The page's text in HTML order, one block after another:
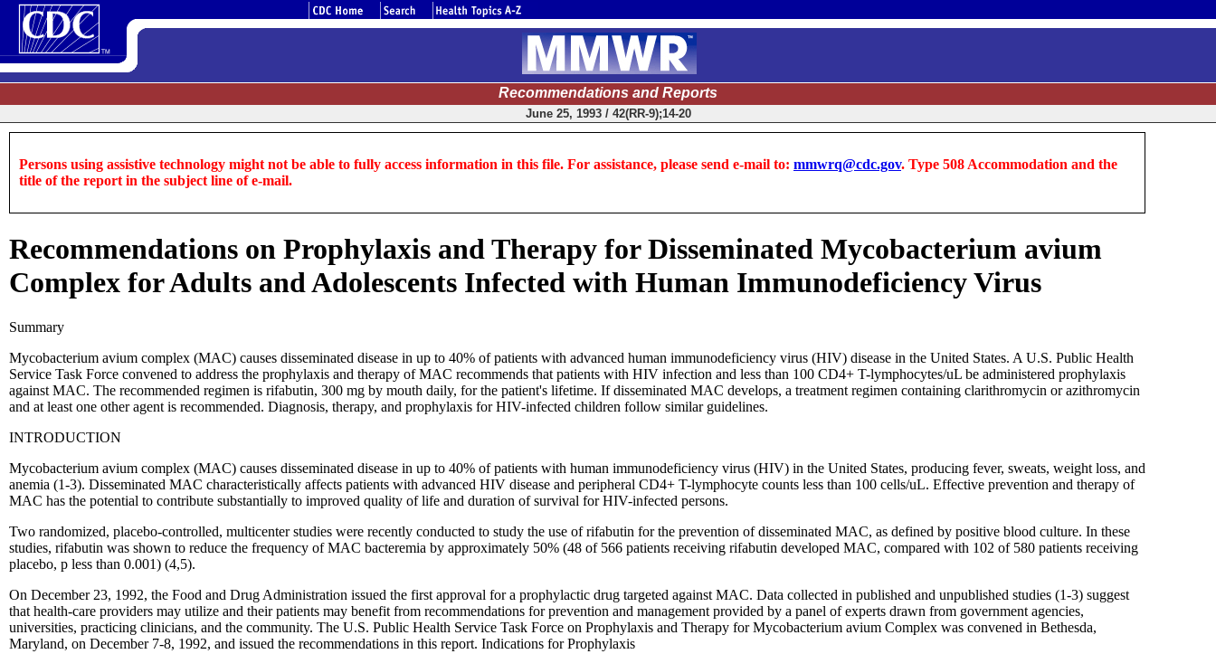
Recommendations and Reports
June 25, 1993 / 42(RR-9);14-20
Persons using assistive technology might not be able to fully access information in this file. For assistance, please send e-mail to: mmwrq@cdc.gov. Type 508 Accommodation and the
title of the report in the subject line of e-mail.
Recommendations on Prophylaxis and Therapy for Disseminated Mycobacterium avium
Complex for Adults and Adolescents Infected with Human Immunodeficiency Virus
Summary
Mycobacterium avium complex (MAC) causes disseminated disease in up to 40% of patients with advanced human immunodeficiency virus (HIV) disease in the United States. A U.S. Public Health
Service Task Force convened to address the prophylaxis and therapy of MAC recommends that patients with HIV infection and less than 100 CD4+ T-lymphocytes/uL be administered prophylaxis
against MAC. The recommended regimen is rifabutin, 300 mg by mouth daily, for the patient's lifetime. If disseminated MAC develops, a treatment regimen containing clarithromycin or azithromycin
and at least one other agent is recommended. Diagnosis, therapy, and prophylaxis for HIV-infected children follow similar guidelines.
INTRODUCTION
Mycobacterium avium complex (MAC) causes disseminated disease in up to 40% of patients with human immunodeficiency virus (HIV) in the United States, producing fever, sweats, weight loss, and
anemia (1-3). Disseminated MAC characteristically affects patients with advanced HIV disease and peripheral CD4+ T-lymphocyte counts less than 100 cells/uL. Effective prevention and therapy of
MAC has the potential to contribute substantially to improved quality of life and duration of survival for HIV-infected persons.
Two randomized, placebo-controlled, multicenter studies were recently conducted to study the use of rifabutin for the prevention of disseminated MAC, as defined by positive blood culture. In these
studies, rifabutin was shown to reduce the frequency of MAC bacteremia by approximately 50% (48 of 566 patients receiving rifabutin developed MAC, compared with 102 of 580 patients receiving
placebo, p less than 0.001) (4,5).
On December 23, 1992, the Food and Drug Administration issued the first approval for a prophylactic drug targeted against MAC. Data collected in published and unpublished studies (1-3) suggest
that health-care providers may utilize and their patients may benefit from recommendations for prevention and management provided by a panel of experts drawn from government agencies,
universities, practicing clinicians, and the community. The U.S. Public Health Service Task Force on Prophylaxis and Therapy for Mycobacterium avium Complex was convened in Bethesda,
Maryland, on December 7-8, 1992, and issued the recommendations in this report. Indications for Prophylaxis